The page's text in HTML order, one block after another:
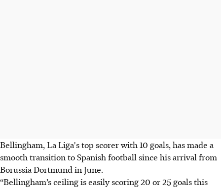
Bellingham, La Liga's top scorer with 10 goals, has made a
smooth transition to Spanish football since his arrival from
Borussia Dortmund in June.
“Bellingham’s ceiling is easily scoring 20 or 25 goals this